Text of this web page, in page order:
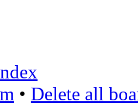
• Delete all